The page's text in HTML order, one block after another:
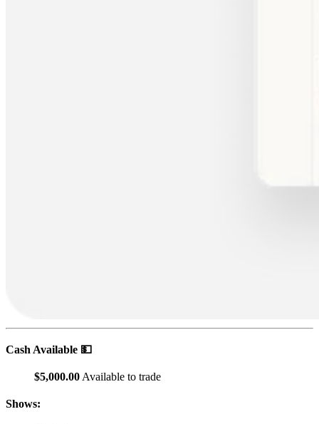
Cash Available 💵
$5,000.00 Available to trade
Shows: